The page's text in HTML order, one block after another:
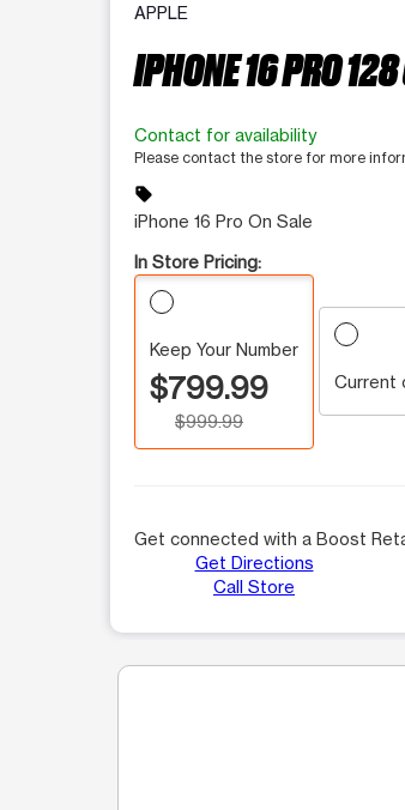
APPLE
IPHONE 16 PRO
Contact for availability
Please contact the store for more
sell
iPhone 16 Pro On Sale
In Store Pricing:
Keep Your Number
$799.99
$999.99
Current
Get connected with a Boost
Get Directions
Call Store